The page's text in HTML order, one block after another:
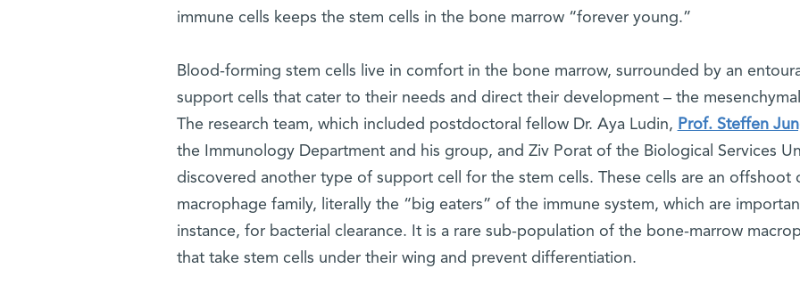
immune cells keeps the stem cells in the bone marrow “forever young.”
Blood-forming stem cells live in comfort in the bone marrow, surrounded by an
support cells that cater to their needs and direct their development – the
The research team, which included postdoctoral fellow Dr. Aya Ludin, Prof. Steffen
the Immunology Department and his group, and Ziv Porat of the Biological Services
discovered another type of support cell for the stem cells. These cells are an offshoot
macrophage family, literally the “big eaters” of the immune system, which are
instance, for bacterial clearance. It is a rare sub-population of the bone-marrow
that take stem cells under their wing and prevent differentiation.